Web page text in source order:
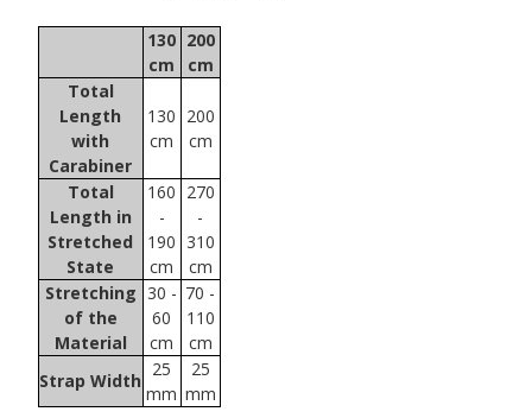
130
cm
200
cm
Total
Length
with
Carabiner
130
cm
200
cm
Total
Length in
Stretched
State
160
-
190
cm
270
-
310
cm
Stretching
of the
Material
30 -
60
cm
70 -
110
cm
Strap Width
25
mm
25
mm